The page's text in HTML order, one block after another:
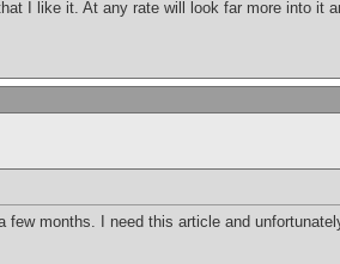
I like it. At any rate will look far more into it
few months. I need this article and